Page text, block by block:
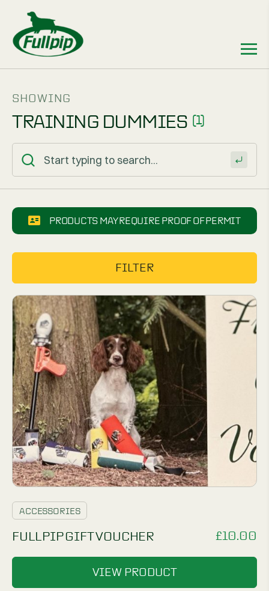
SHOWING
TRAINING DUMMIES (1)
PRODUCTS MAY REQUIRE PROOF OF PERMIT
FILTER
ACCESSORIES
FULLPIP GIFT VOUCHER £10.00
VIEW PRODUCT